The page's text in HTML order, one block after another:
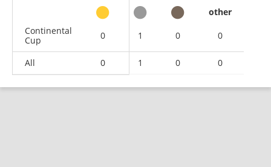
other
Continental
Cup
0 1 0 0
All 0 1 0 0